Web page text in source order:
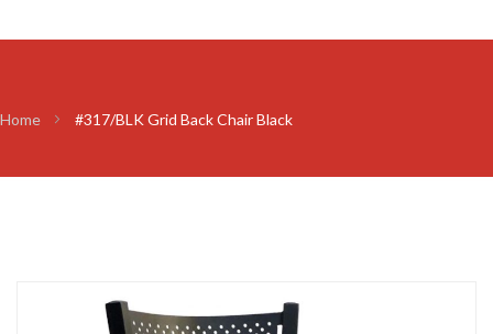
Home #317/BLK Grid Back Chair Black